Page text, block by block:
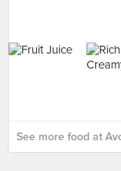
See more food at